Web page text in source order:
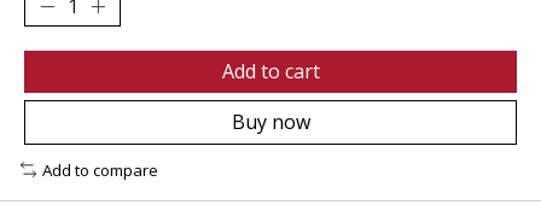
Add to cart
Buy now
Add to compare